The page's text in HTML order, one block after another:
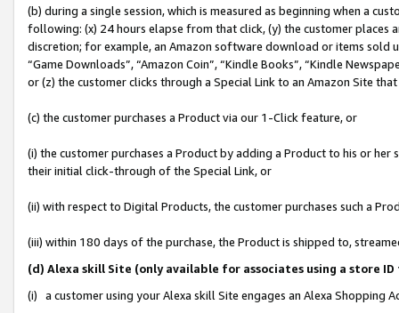
(b) during a single session, which is measured as beginning when a
following: (x) 24 hours elapse from that click, (y) the customer
discretion; for example, an Amazon software download or items sold
“Game Downloads”, “Amazon Coin”, “Kindle Books”, “Kindle
or (z) the customer clicks through a Special Link to an Amazon Site
(c) the customer purchases a Product via our 1-Click feature, or
(i) the customer purchases a Product by adding a Product to his or
their initial click-through of the Special Link, or
(ii) with respect to Digital Products, the customer purchases such a
(iii) within 180 days of the purchase, the Product is shipped to,
(d) Alexa skill Site (only available for associates using a store
(i) a customer using your Alexa skill Site engages an Alexa Shopping